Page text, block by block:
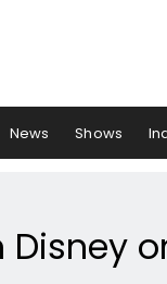
News Shows
Disney